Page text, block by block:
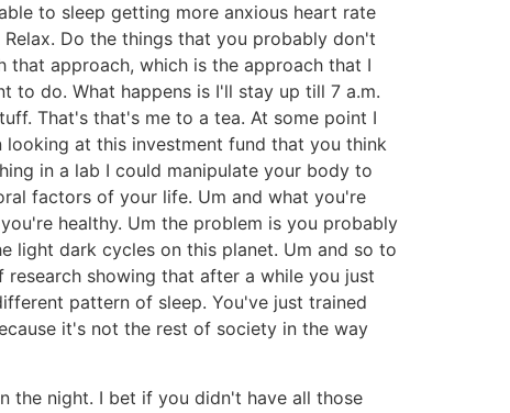
to sleep getting more anxious heart rate
Do the things that you probably don't
approach, which is the approach that I
do. What happens is I'll stay up till 7 a.m.
That's that's me to a tea. At some point I
at this investment fund that you think
in a lab I could manipulate your body to
factors of your life. Um and what you're
healthy. Um the problem is you probably
light dark cycles on this planet. Um and so to
showing that after a while you just
pattern of sleep. You've just trained
it's not the rest of society in the way
the night. I bet if you didn't have all those